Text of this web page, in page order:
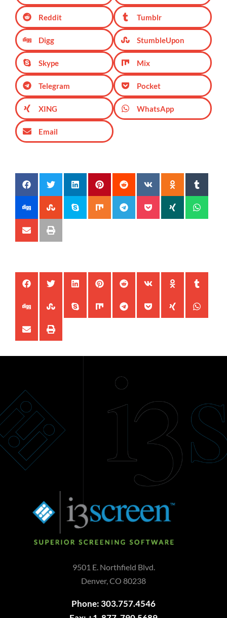
Reddit Tumblr
Digg StumbleUpon
Skype Mix
Telegram Pocket
XING WhatsApp
Email
9501 E. Northfield Blvd.
Denver, CO 80238
Phone: 303.757.4546